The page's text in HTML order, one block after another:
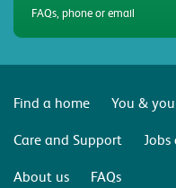
FAQs, phone or email
Find a home
You &
Care and Support
Jobs
About us
FAQs